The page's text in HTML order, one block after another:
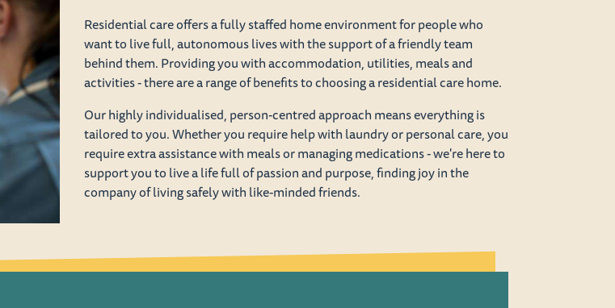
Residential care offers a fully staffed home environment for people who
want to live full, autonomous lives with the support of a friendly team
behind them. Providing you with accommodation, utilities, meals and
activities - there are a range of benefits to choosing a residential care home.
Our highly individualised, person-centred approach means everything is
tailored to you. Whether you require help with laundry or personal care, you
require extra assistance with meals or managing medications - we're here to
support you to live a life full of passion and purpose, finding joy in the
company of living safely with like-minded friends.